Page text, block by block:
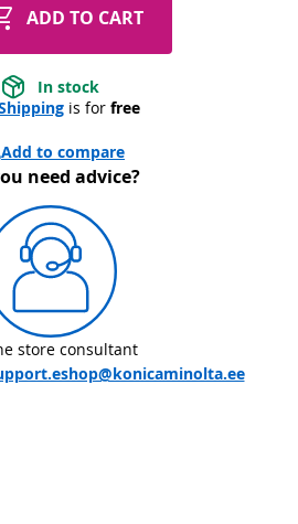
ADD TO CART
In stock
is for free
Add to compare
need advice?
store consultant